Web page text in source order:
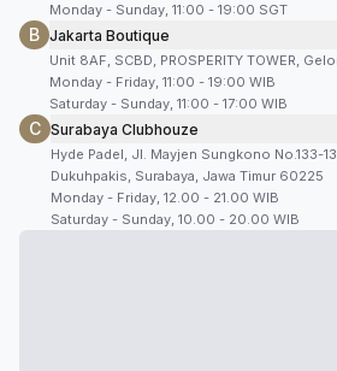
Monday - Sunday, 11:00 - 19:00 SGT
B Jakarta Boutique
Unit 8AF, SCBD, PROSPERITY TOWER,
Monday - Friday, 11:00 - 19:00 WIB
Saturday - Sunday, 11:00 - 17:00 WIB
C Surabaya Clubhouze
Hyde Padel, Jl. Mayjen Sungkono No.133-
Dukuhpakis, Surabaya, Jawa Timur 60225
Monday - Friday, 12.00 - 21.00 WIB
Saturday - Sunday, 10.00 - 20.00 WIB